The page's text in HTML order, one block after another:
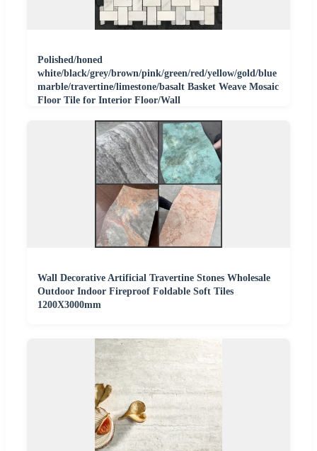
Polished/honed
white/black/grey/brown/pink/green/red/yellow/gold/blue
marble/travertine/limestone/basalt Basket Weave Mosaic
Floor Tile for Interior Floor/Wall
Wall Decorative Artificial Travertine Stones Wholesale
Outdoor Indoor Fireproof Foldable Soft Tiles
1200X3000mm